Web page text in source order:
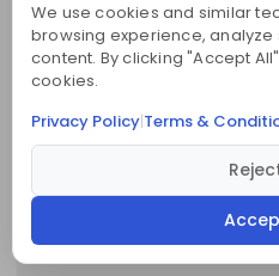
Slotted
We use cookies and similar
browsing experience,
content. By clicking "Accept
cookies.
Privacy Policy|Terms &